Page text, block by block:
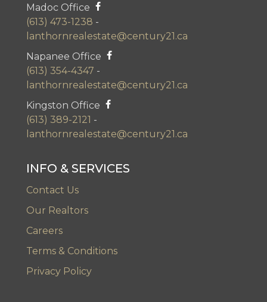
Madoc Office
(613) 473-1238 -
lanthornrealestate@century21.ca
Napanee Office
(613) 354-4347 -
lanthornrealestate@century21.ca
Kingston Office
(613) 389-2121 -
lanthornrealestate@century21.ca
INFO & SERVICES
Contact Us
Our Realtors
Careers
Terms & Conditions
Privacy Policy